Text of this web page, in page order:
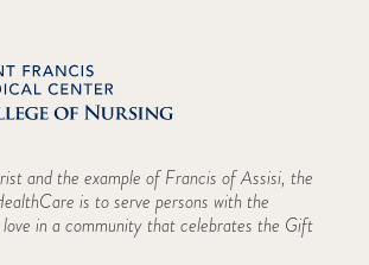
and the example of Francis of Assisi, the
is to serve persons with the
in a community that celebrates the Gift